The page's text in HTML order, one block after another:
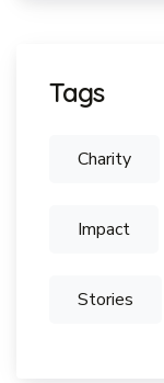
Tags
Charity
Impact
Stories